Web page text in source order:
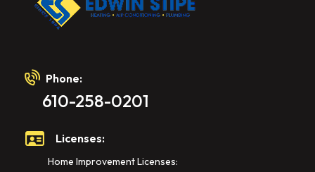
Phone:
610-258-0201
Licenses:
Home Improvement Licenses: